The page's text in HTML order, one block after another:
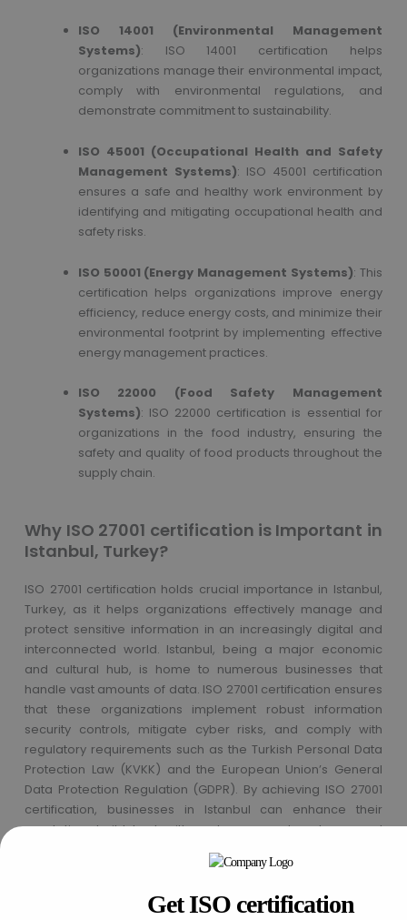
ISO 14001 (Environmental Management
Systems): ISO 14001 certification helps
organizations manage their environmental impact,
comply with environmental regulations, and
demonstrate commitment to sustainability.
ISO 45001 (Occupational Health and Safety
Management Systems): ISO 45001 certification
ensures a safe and healthy work environment by
identifying and mitigating occupational health and
safety risks.
ISO 50001 (Energy Management Systems): This
certification helps organizations improve energy
efficiency, reduce energy costs, and minimize their
environmental footprint by implementing effective
energy management practices.
ISO 22000 (Food Safety Management
Systems): ISO 22000 certification is essential for
organizations in the food industry, ensuring the
safety and quality of food products throughout the
supply chain.
Why ISO 27001 certification is Important in
Istanbul, Turkey?
ISO 27001 certification holds crucial importance in Istanbul,
Turkey, as it helps organizations effectively manage and
protect sensitive information in an increasingly digital and
interconnected world. Istanbul, being a major economic
and cultural hub, is home to numerous businesses that
handle vast amounts of data. ISO 27001 certification ensures
that these organizations implement robust information
security controls, mitigate cyber risks, and comply with
regulatory requirements such as the Turkish Personal Data
Protection Law (KVKK) and the European Union’s General
Data Protection Regulation (GDPR). By achieving ISO 27001
certification, businesses in Istanbul can enhance their
reputation, build trust with customers and partners, and
safeguard critical information assets from cyber threats,
thereby contributing to the overall security and resilience of
Get ISO certification